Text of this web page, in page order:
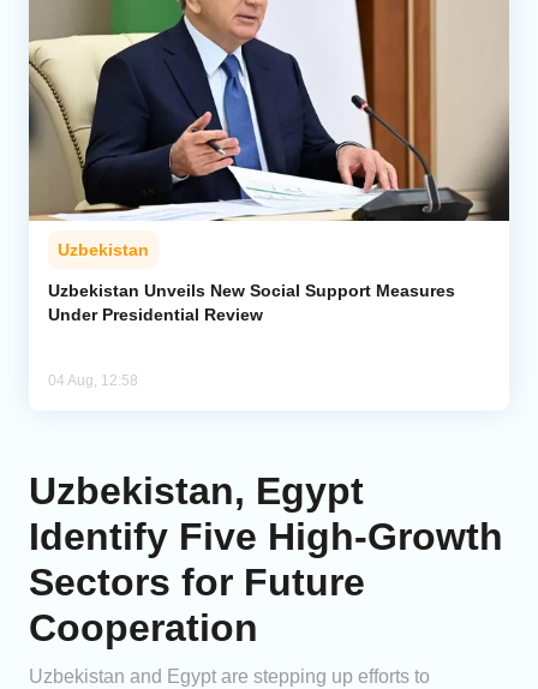
Uzbekistan
Uzbekistan Unveils New Social Support Measures
Under Presidential Review
04 Aug, 12:58
Uzbekistan, Egypt
Identify Five High-Growth
Sectors for Future
Cooperation
Uzbekistan and Egypt are stepping up efforts to